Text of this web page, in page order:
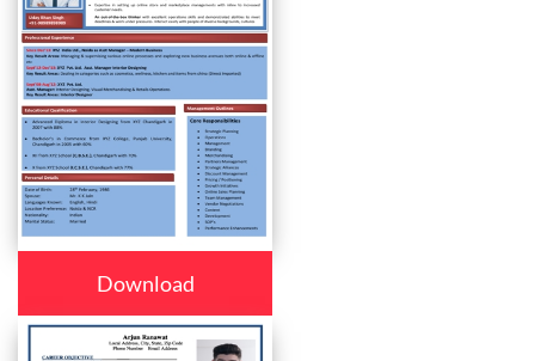
Download